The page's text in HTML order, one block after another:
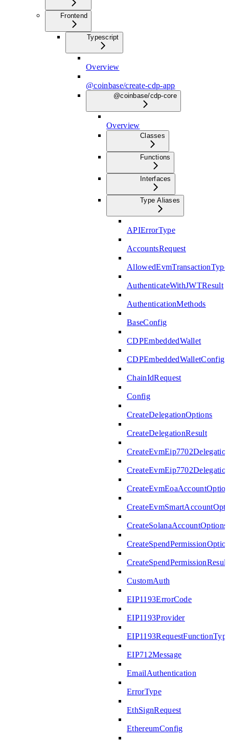
Frontend
Typescript
Overview
@coinbase/create-cdp-app
@coinbase/cdp-core
Overview
Classes
Functions
Interfaces
Type Aliases
APIErrorType
AccountsRequest
AllowedEvmTransactionType
AuthenticateWithJWTResult
AuthenticationMethods
BaseConfig
CDPEmbeddedWallet
CDPEmbeddedWalletConfig
ChainIdRequest
Config
CreateDelegationOptions
CreateDelegationResult
CreateSolanaAccountOptions
CreateSpendPermissionResult
CustomAuth
EIP1193ErrorCode
EIP1193Provider
EIP712Message
EmailAuthentication
ErrorType
EthSignRequest
EthereumConfig